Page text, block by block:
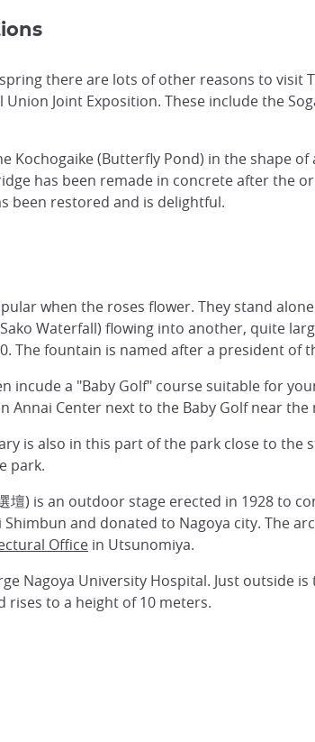
there are lots of other reasons to
Joint Exposition. These include the
Kochogaike (Butterfly Pond) in the shape
has been remade in concrete after the
been restored and is delightful.
when the roses flower. They stand
Waterfall) flowing into another, quite
The fountain is named after a president of
incude a "Baby Golf" course suitable for
Annai Center next to the Baby Golf near
is also in this part of the park close to the
park.
壇) is an outdoor stage erected in 1928 to
and donated to Nagoya city. The
Office in Utsunomiya.
Nagoya University Hospital. Just outside
rises to a height of 10 meters.